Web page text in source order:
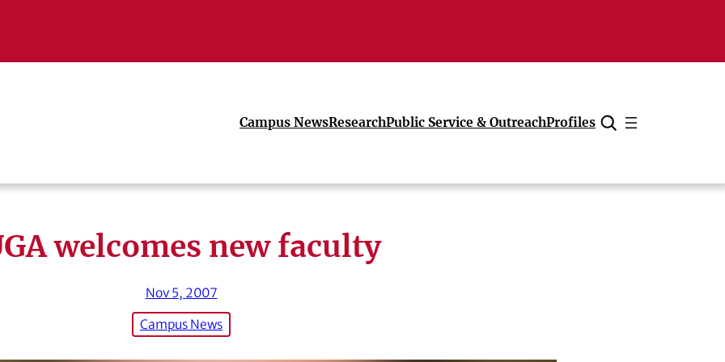
Campus NewsResearchPublic Service & OutreachProfiles
Cancel
welcomes new faculty
Nov 5, 2007
Campus News